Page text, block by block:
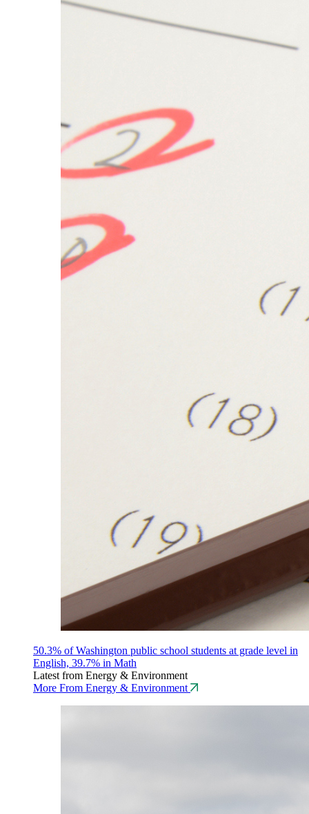
50.3% of Washington public school students at grade level in
English, 39.7% in Math
Latest from Energy & Environment
More From Energy & Environment